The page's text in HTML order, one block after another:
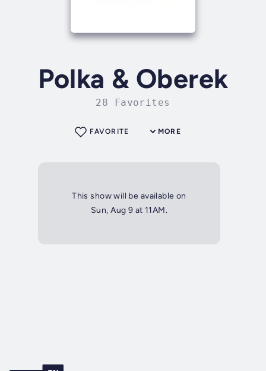
Polka & Oberek
28 Favorites
MORE
FAVORITE
This show will be available on
Sun, Aug 9 at 11AM.